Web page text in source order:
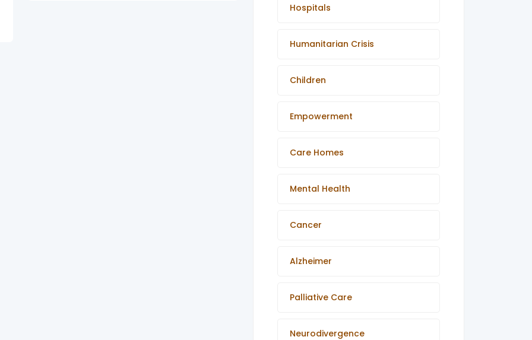
Hospitals
Humanitarian Crisis
Children
Empowerment
Care Homes
Mental Health
Cancer
Alzheimer
Palliative Care
Neurodivergence